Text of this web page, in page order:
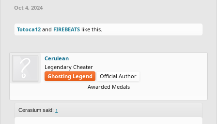
Oct 4, 2024
Totoca12 and FIREBEATS like this.
Cerulean
Legendary Cheater
Ghosting Legend
Official Author
Awarded Medals
Cerasium said: ↑